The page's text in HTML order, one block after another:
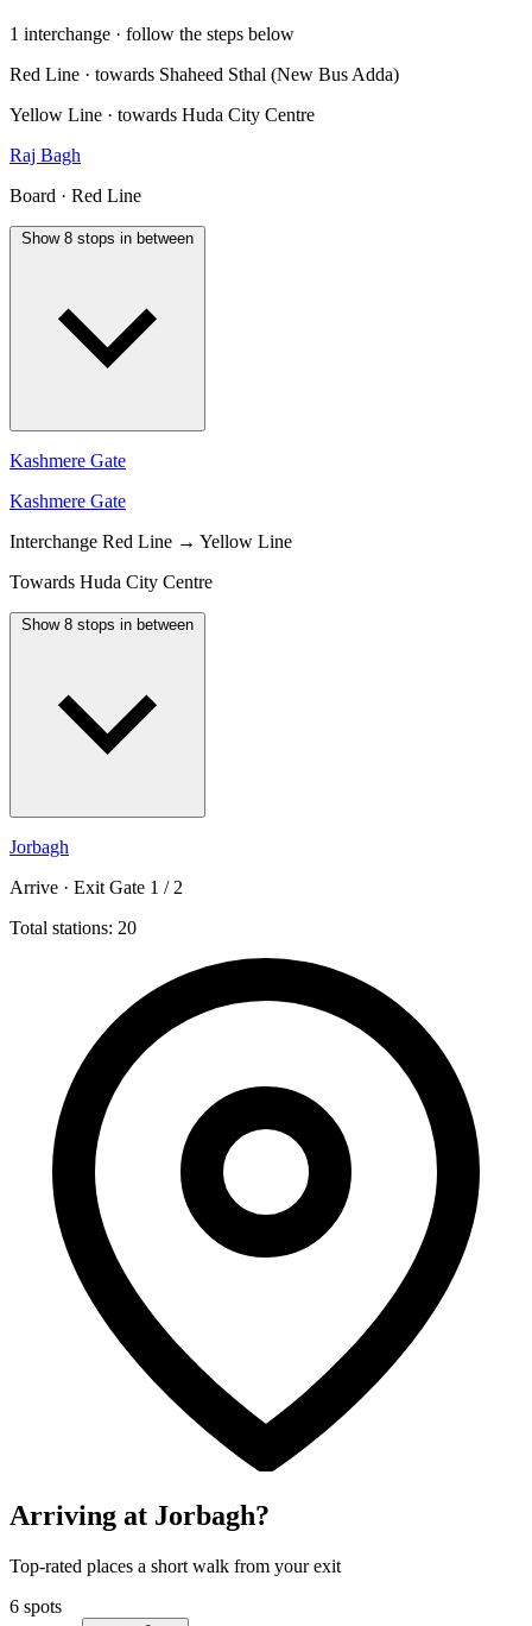
1 interchange · follow the steps below
Red Line · towards Shaheed Sthal (New Bus Adda)
Yellow Line · towards Huda City Centre
Raj Bagh
Board · Red Line
Show 8 stops in between
Kashmere Gate
Kashmere Gate
Interchange Red Line → Yellow Line
Towards Huda City Centre
Show 8 stops in between
Jorbagh
Arrive · Exit Gate 1 / 2
Total stations: 20
Arriving at Jorbagh?
Top-rated places a short walk from your exit
6 spots